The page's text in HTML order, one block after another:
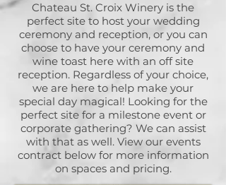
Chateau St. Croix Winery is the
perfect site to host your wedding
ceremony and reception, or you can
choose to have your ceremony and
wine toast here with an off site
reception. Regardless of your choice,
we are here to help make your
special day magical! Looking for the
perfect site for a milestone event or
corporate gathering? We can assist
with that as well. View our events
contract below for more information
on spaces and pricing.